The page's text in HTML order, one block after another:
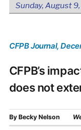
Sunday, August
CFPB Journal,
CFPB’s
does not
By Becky Nelson